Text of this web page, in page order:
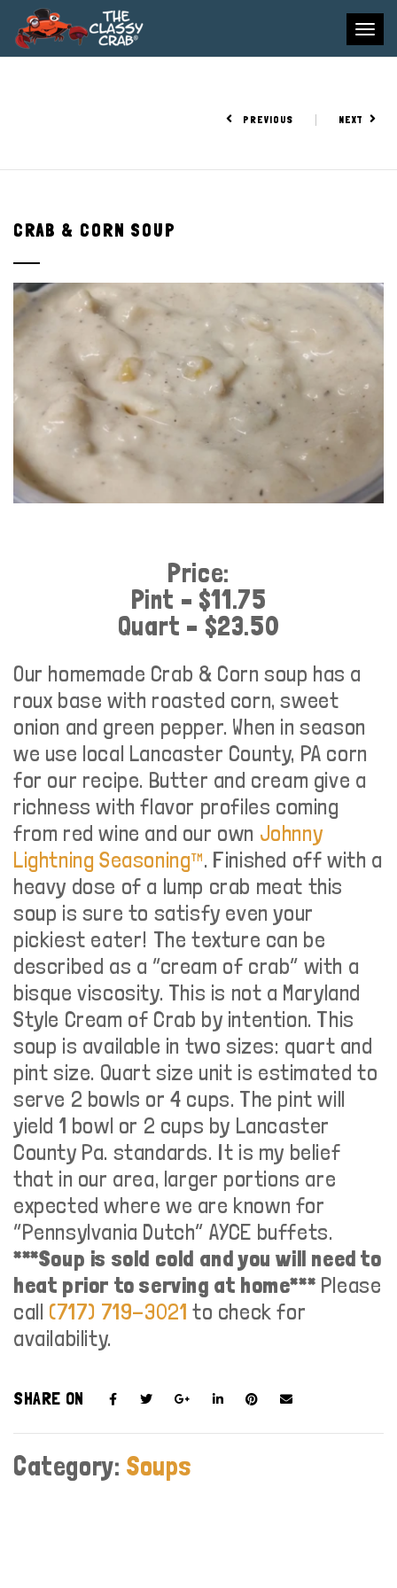
PREVIOUS NEXT
CRAB & CORN SOUP
Price:
Pint – $11.75
Quart – $23.50
Our homemade Crab & Corn soup has a
roux base with roasted corn, sweet
onion and green pepper. When in season
we use local Lancaster County, PA corn
for our recipe. Butter and cream give a
richness with flavor profiles coming
from red wine and our own Johnny
Lightning Seasoning™. Finished off with a
heavy dose of a lump crab meat this
soup is sure to satisfy even your
pickiest eater! The texture can be
described as a “cream of crab” with a
bisque viscosity. This is not a Maryland
Style Cream of Crab by intention. This
soup is available in two sizes: quart and
pint size. Quart size unit is estimated to
serve 2 bowls or 4 cups. The pint will
yield 1 bowl or 2 cups by Lancaster
County Pa. standards. It is my belief
that in our area, larger portions are
expected where we are known for
“Pennsylvania Dutch” AYCE buffets.
***Soup is sold cold and you will need to
heat prior to serving at home*** Please
call (717) 719-3021 to check for
availability.
SHARE ON
Category: Soups